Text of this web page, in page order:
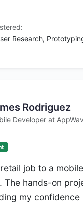
Research,
Rodriguez
Developer at
job to a
The hands-on
my confidence